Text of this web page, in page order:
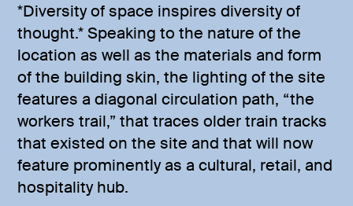
*Diversity of space inspires diversity of
thought.* Speaking to the nature of the
location as well as the materials and form
of the building skin, the lighting of the site
features a diagonal circulation path, “the
workers trail,” that traces older train tracks
that existed on the site and that will now
feature prominently as a cultural, retail, and
hospitality hub.